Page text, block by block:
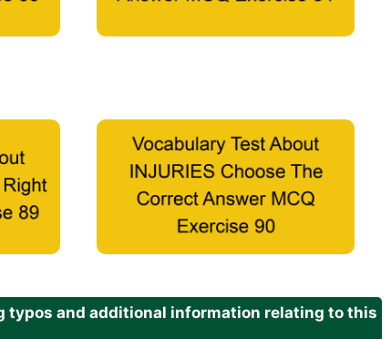
typos and additional information relating to this